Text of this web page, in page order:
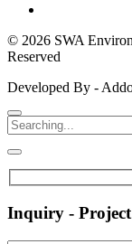
© 2026 SWA
Reserved
Developed By -
Inquiry -